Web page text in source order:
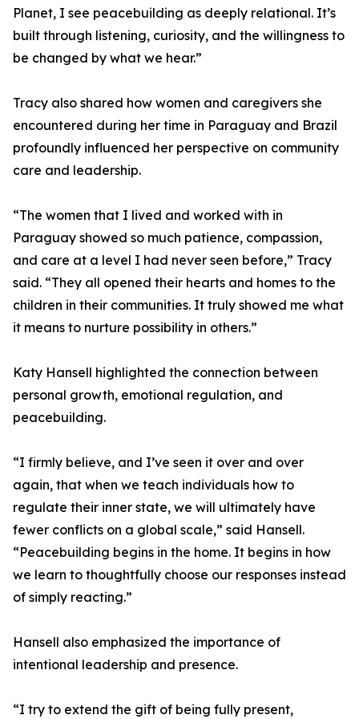
Planet, I see peacebuilding as deeply relational. It’s
built through listening, curiosity, and the willingness to
be changed by what we hear.”
Tracy also shared how women and caregivers she
encountered during her time in Paraguay and Brazil
profoundly influenced her perspective on community
care and leadership.
“The women that I lived and worked with in
Paraguay showed so much patience, compassion,
and care at a level I had never seen before,” Tracy
said. “They all opened their hearts and homes to the
children in their communities. It truly showed me what
it means to nurture possibility in others.”
Katy Hansell highlighted the connection between
personal growth, emotional regulation, and
peacebuilding.
“I firmly believe, and I’ve seen it over and over
again, that when we teach individuals how to
regulate their inner state, we will ultimately have
fewer conflicts on a global scale,” said Hansell.
“Peacebuilding begins in the home. It begins in how
we learn to thoughtfully choose our responses instead
of simply reacting.”
Hansell also emphasized the importance of
intentional leadership and presence.
“I try to extend the gift of being fully present,